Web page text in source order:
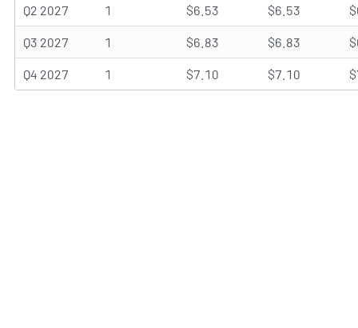
Q2 2027 1 $6.53 $6.53
Q3 2027 1 $6.83 $6.83
Q4 2027 1 $7.10 $7.10